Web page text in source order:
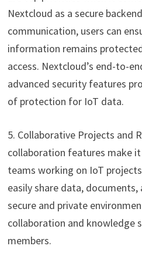
Nextcloud as a secure
communication, users can
information remains
access. Nextcloud’s end-to-
advanced security features
of protection for IoT data.
5. Collaborative Projects and
collaboration features make
teams working on IoT
easily share data,
secure and private
collaboration and knowledge
members.